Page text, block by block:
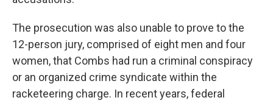
The prosecution was also unable to prove to the
12-person jury, comprised of eight men and four
women, that Combs had run a criminal conspiracy
or an organized crime syndicate within the
racketeering charge. In recent years, federal